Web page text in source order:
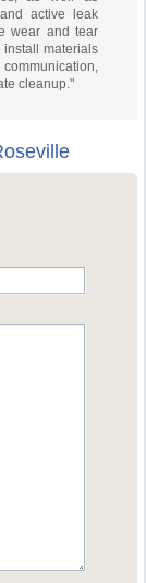
active leak
wear and tear
install materials
cleanup."